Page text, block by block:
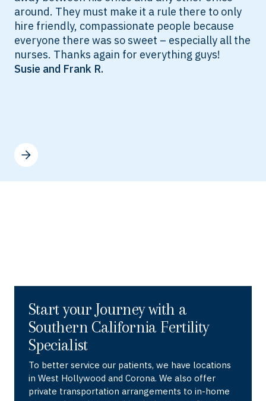
around. They must make it a rule there to only
hire friendly, compassionate people because
everyone there was so sweet – especially all the
nurses. Thanks again for everything guys!
Susie and Frank R.
Start your Journey with a
Southern California Fertility
Specialist
To better service our patients, we have locations
in West Hollywood and Corona. We also offer
private transportation arrangements to in-home